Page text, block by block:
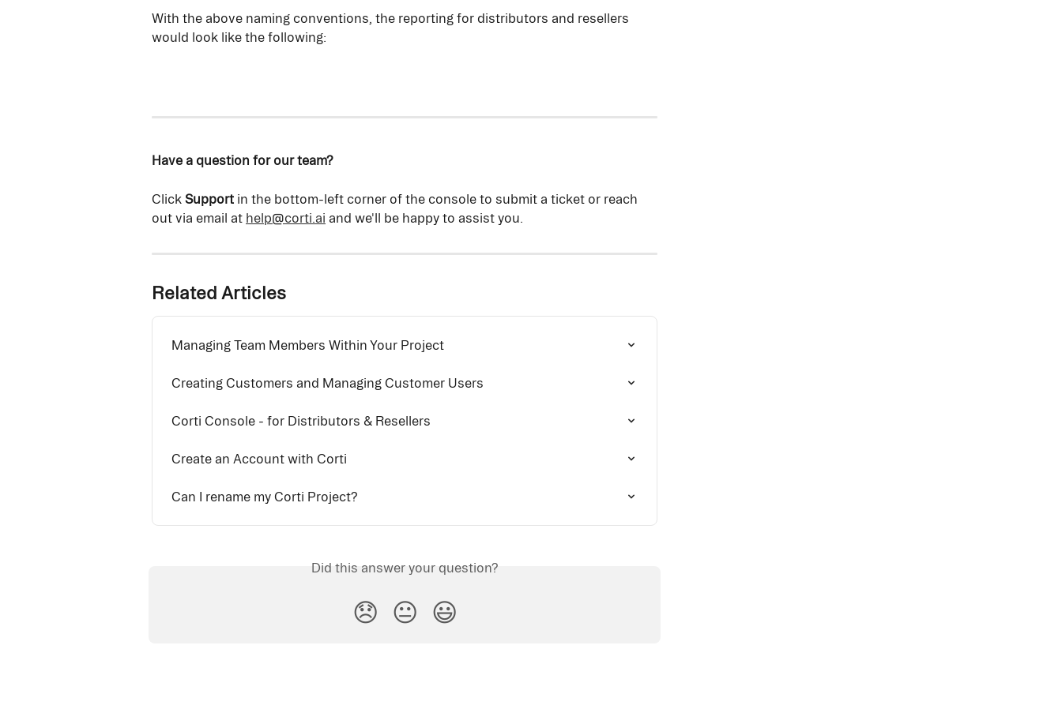
With the above naming conventions, the reporting for distributors and resellers
would look like the following:
Have a question for our team?
Click Support in the bottom-left corner of the console to submit a ticket or reach
out via email at help@corti.ai and we'll be happy to assist you.
Related Articles
Managing Team Members Within Your Project
Creating Customers and Managing Customer Users
Corti Console - for Distributors & Resellers
Create an Account with Corti
Can I rename my Corti Project?
Did this answer your question?
😞 😐 😃